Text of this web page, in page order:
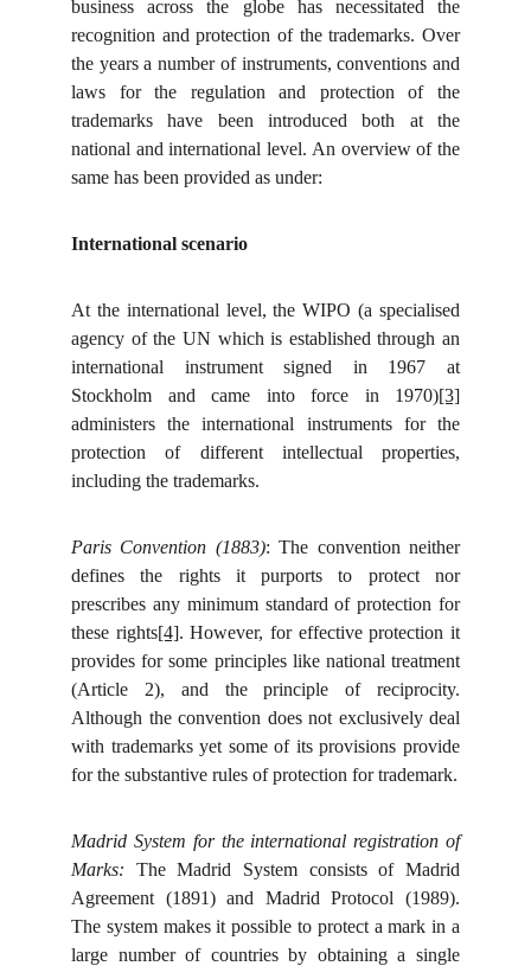
business across the globe has necessitated the
recognition and protection of the trademarks. Over
the years a number of instruments, conventions and
laws for the regulation and protection of the
trademarks have been introduced both at the
national and international level. An overview of the
same has been provided as under:
International scenario
At the international level, the WIPO (a specialised
agency of the UN which is established through an
international instrument signed in 1967 at
Stockholm and came into force in 1970)[3]
administers the international instruments for the
protection of different intellectual properties,
including the trademarks.
Paris Convention (1883): The convention neither
defines the rights it purports to protect nor
prescribes any minimum standard of protection for
these rights[4]. However, for effective protection it
provides for some principles like national treatment
(Article 2), and the principle of reciprocity.
Although the convention does not exclusively deal
with trademarks yet some of its provisions provide
for the substantive rules of protection for trademark.
Madrid System for the international registration of
Marks: The Madrid System consists of Madrid
Agreement (1891) and Madrid Protocol (1989).
The system makes it possible to protect a mark in a
large number of countries by obtaining a single